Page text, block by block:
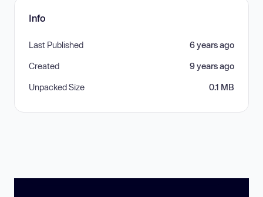
Info
Last Published 6 years ago
Created 9 years ago
Unpacked Size 0.1 MB